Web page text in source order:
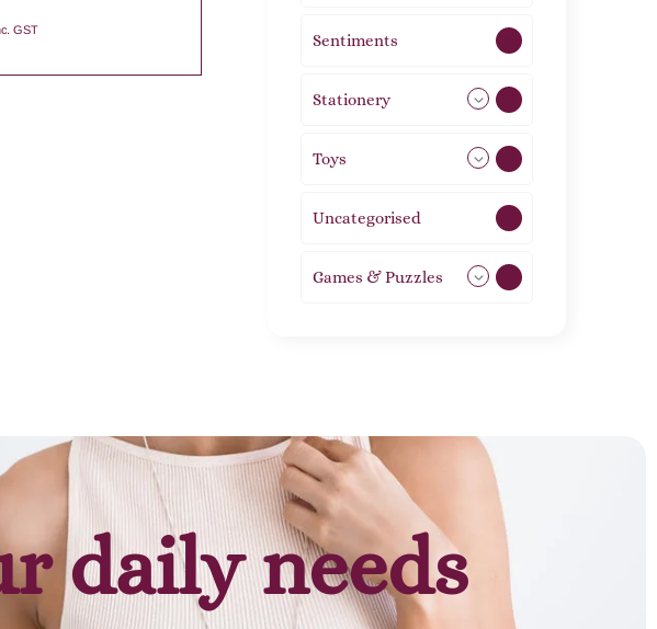
GST
Sentiments
Stationery
Toys
Uncategorised
Games & Puzzles
daily needs